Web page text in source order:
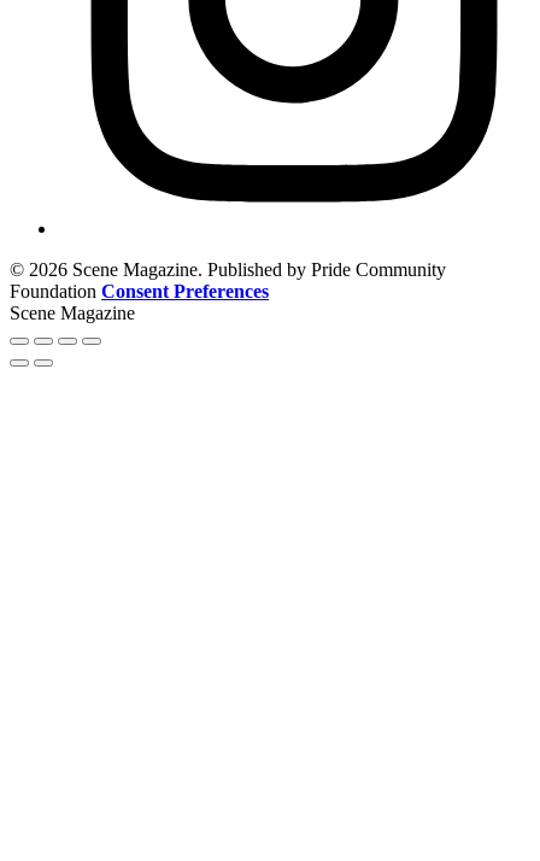
© 2026 Scene Magazine. Published by Pride Community
Foundation Consent Preferences
Scene Magazine